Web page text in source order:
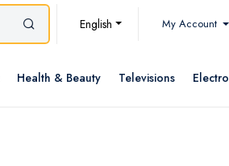
English My Account
Health & Beauty Televisions